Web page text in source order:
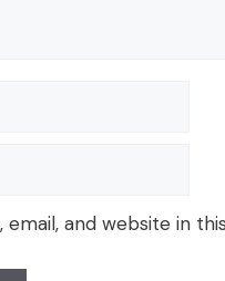
email, and website in